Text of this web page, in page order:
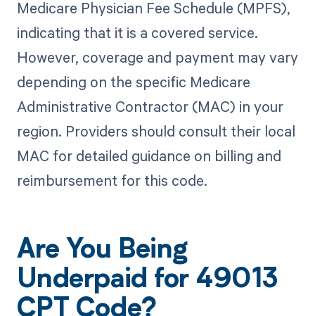
Medicare Physician Fee Schedule (MPFS),
indicating that it is a covered service.
However, coverage and payment may vary
depending on the specific Medicare
Administrative Contractor (MAC) in your
region. Providers should consult their local
MAC for detailed guidance on billing and
reimbursement for this code.
Are You Being
Underpaid for 49013